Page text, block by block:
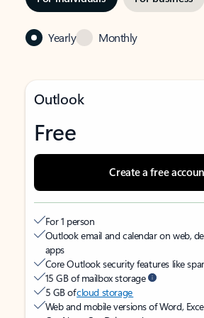
Yearly Monthly
Outlook
Free
Create a free
For 1 person
Outlook email and calendar on web,
apps
Core Outlook security features like
15 GB of mailbox storage
5 GB ofcloud storage
Web and mobile versions of Word,